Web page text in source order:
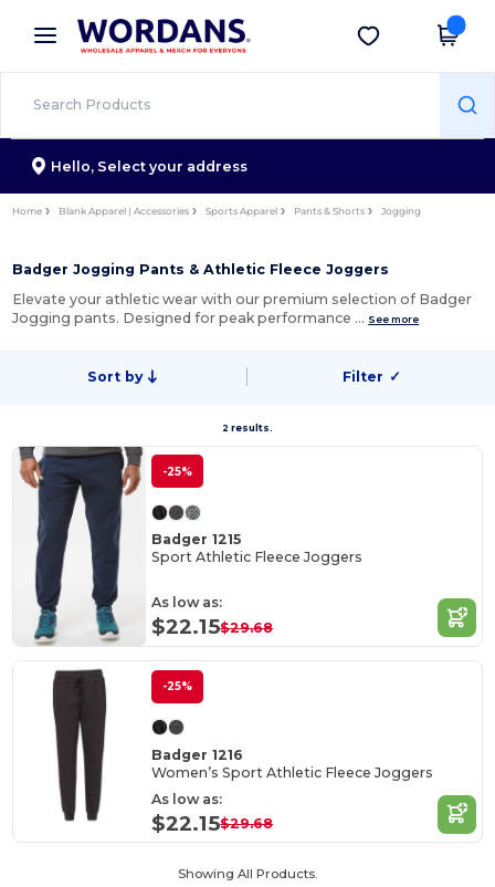
× Wordans App
Better prices on app!
Get the app
Hello, Select your address
Home Blank Apparel | Accessories Sports Apparel Pants & Shorts Jogging
Badger Jogging Pants & Athletic Fleece Joggers
Elevate your athletic wear with our premium selection of Badger
Jogging pants. Designed for peak performance … See more
Sort by Filter ✓
2 results.
-25%
Badger 1215
Sport Athletic Fleece Joggers
As low as:
$22.15$29.68
-25%
Badger 1216
Women’s Sport Athletic Fleece Joggers
As low as:
$22.15$29.68
Showing All Products.